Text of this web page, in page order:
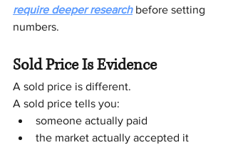
require deeper research before setting
numbers.
Sold Price Is Evidence
A sold price is different.
A sold price tells you:
someone actually paid
the market actually accepted it